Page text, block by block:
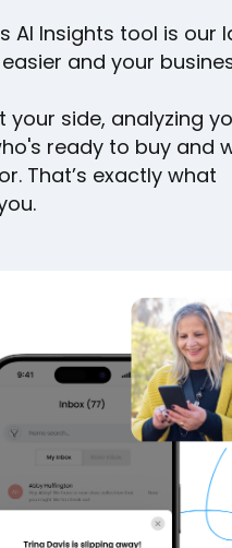
AI Insights tool is our
and your
side, analyzing
ready to buy and
That’s exactly what